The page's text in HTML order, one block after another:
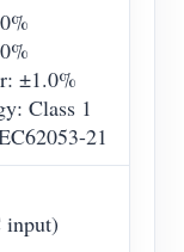
±1.0%
Class 1
21
input)